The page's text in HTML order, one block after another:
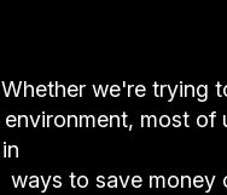
Whether we're trying
environment, most of
in
ways to save money